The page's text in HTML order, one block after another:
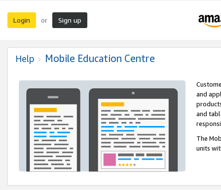
Login or Sign up
Help Mobile Education Centre
and
and
The
units